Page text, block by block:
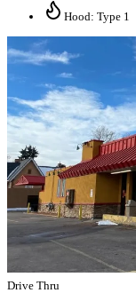
Hood: Type 1
Drive Thru